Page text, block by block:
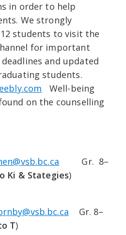
in order to help
We strongly
students to visit the
for important
and updated
students.
Well-being
on the counselling
Gr. 8–
Ki & Stategies)
Gr. 8–
T)